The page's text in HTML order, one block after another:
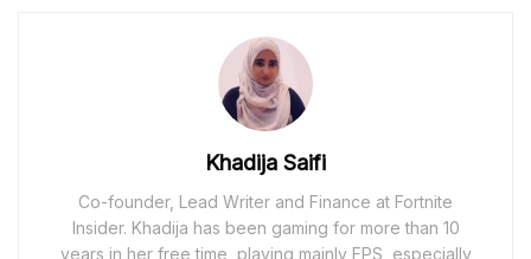
Khadija Saifi
Co-founder, Lead Writer and Finance at Fortnite
Insider. Khadija has been gaming for more than 10
years in her free time, playing mainly FPS, especially